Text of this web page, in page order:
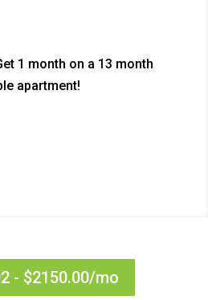
1 month on a 13 month
apartment!​
- $2150.00/mo